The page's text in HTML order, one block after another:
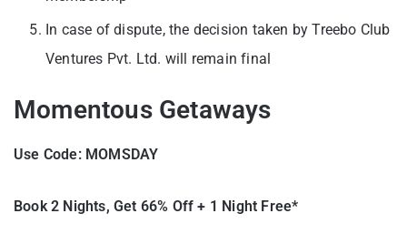
In case of dispute, the decision taken by Treebo Club
Ventures Pvt. Ltd. will remain final
Momentous Getaways
Use Code: MOMSDAY
Book 2 Nights, Get 66% Off + 1 Night Free*